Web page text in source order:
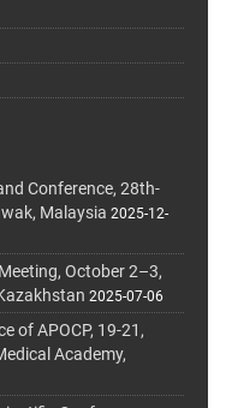
Conference, 28th-
Malaysia 2025-12-
October 2–3,
2025-07-06
of APOCP, 19-21,
Academy,